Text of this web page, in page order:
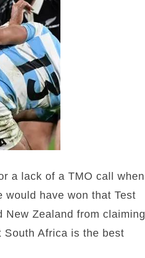
a lack of a TMO call when
have won that Test
New Zealand from claiming
Africa is the best